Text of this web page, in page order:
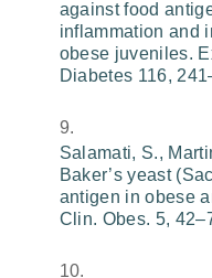
against food
inflammation and
obese juveniles.
Diabetes 116,
Salamati, S.,
Baker’s yeast
antigen in obese
Clin. Obes. 5,